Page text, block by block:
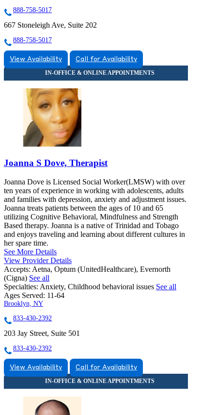
888-758-5017
667 Stoneleigh Ave, Suite 202
888-758-5017
View Availability Call for Availability
Joanna S Dove, Therapist
Joanna Dove is Licensed Social Worker(LMSW) with over
ten years of experience in working with adolescents, adults
and families with depression, anxiety and adjustment issues.
Joanna treats patients between the ages of 10 and 65
utilizing Cognitive Behavioral, Mindfulness and Strength
Based therapy. Joanna is a native of Trinidad and Tobago
and enjoys traveling and learning about different cultures in
her spare time.
See More Details
View Provider Details
Accepts: Aetna, Optum (UnitedHealthcare), Evernorth
(Cigna) See all
Specialties: Anxiety, Childhood behavioral issues See all
Ages Served: 11-64
Brooklyn, NY
833-430-2392
203 Jay Street, Suite 501
833-430-2392
View Availability Call for Availability